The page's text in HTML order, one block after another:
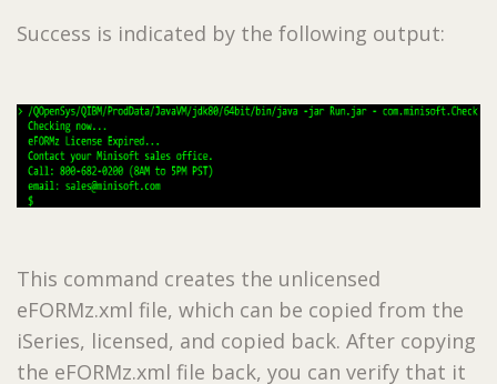
Success is indicated by the following output:
This command creates the unlicensed
eFORMz.xml file, which can be copied from the
iSeries, licensed, and copied back. After copying
the eFORMz.xml file back, you can verify that it